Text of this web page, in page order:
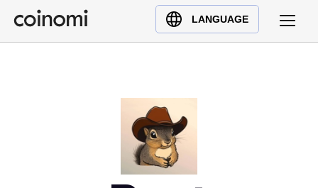
LANGUAGE
Buy Crypto
English (en)